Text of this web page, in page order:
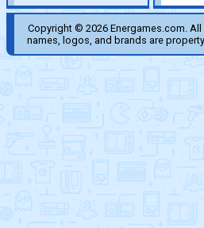
Copyright © 2026 Energames.com.
names, logos, and brands are